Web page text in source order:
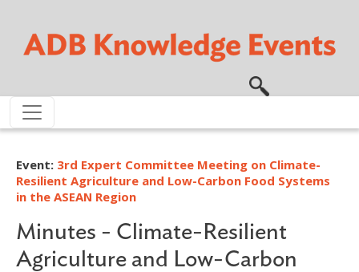
Event: 3rd Expert Committee Meeting on Climate-
Resilient Agriculture and Low-Carbon Food Systems
in the ASEAN Region
Minutes - Climate-Resilient
Agriculture and Low-Carbon